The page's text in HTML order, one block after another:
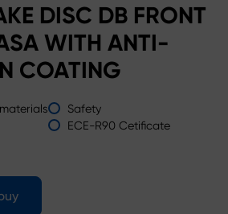
DISC DB FRONT
WITH ANTI-
COATING
Safety
ECE-R90 Cetificate